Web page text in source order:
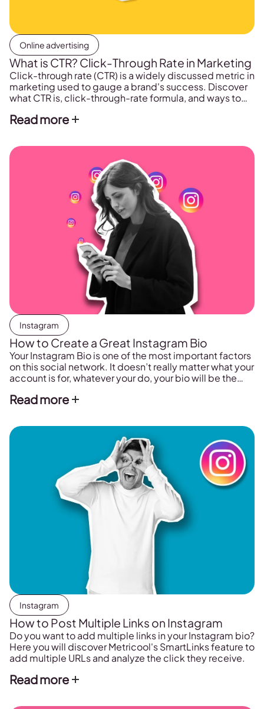
Online advertising
What is CTR? Click-Through Rate in Marketing
Click-through rate (CTR) is a widely discussed metric in
marketing used to gauge a brand's success. Discover
what CTR is, click-through-rate formula, and ways to
Read more
Instagram
How to Create a Great Instagram Bio
Your Instagram Bio is one of the most important factors
on this social network. It doesn’t really matter what your
account is for, whatever your do, your bio will be the
Read more
Instagram
How to Post Multiple Links on Instagram
Do you want to add multiple links in your Instagram bio?
Here you will discover Metricool's SmartLinks feature to
add multiple URLs and analyze the click they receive.
Read more